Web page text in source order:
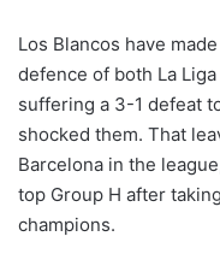
X
Los Blancos have
defence of both La
suffering a 3-1 defeat
shocked them. That
Barcelona in the
top Group H after
champions.